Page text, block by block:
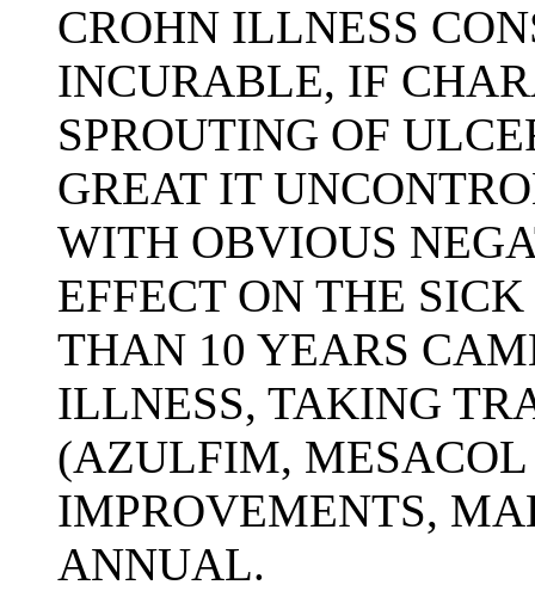
CROHN ILLNESS
INCURABLE, IF
SPROUTING OF
GREAT IT
WITH OBVIOUS
EFFECT ON THE
THAN 10 YEARS
ILLNESS, TAKING
(AZULFIM,
IMPROVEMENTS,
ANNUAL.